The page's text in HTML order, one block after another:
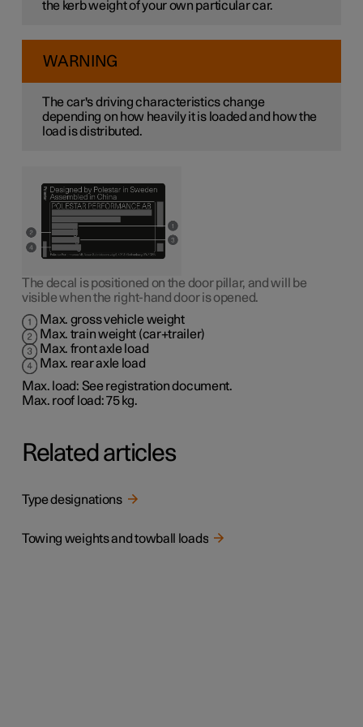
the kerb weight of your own particular car.
WARNING
The car's driving characteristics change
depending on how heavily it is loaded and how the
load is distributed.
The decal is positioned on the door pillar, and will be
visible when the right-hand door is opened.
Max. gross vehicle weight
Max. train weight (car+trailer)
Max. front axle load
Max. rear axle load
Max. load: See registration document.
Max. roof load: 75 kg.
Related articles
Type designations
Towing weights and towball loads